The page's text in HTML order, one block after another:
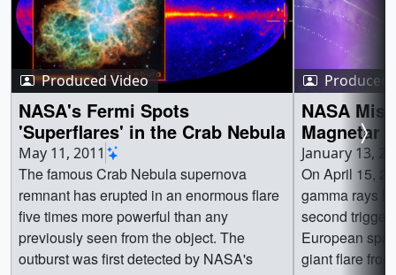
Produced Video
NASA's Fermi Spots
'Superflares' in the Crab Nebula
May 11, 2011
The famous Crab Nebula supernova
remnant has erupted in an enormous flare
five times more powerful than any
previously seen from the object. The
outburst was first detected by NASA's
Produced
NASA
Magnetar
Galaxies
January 13,
On April 15,
gamma rays
second
European
giant flare